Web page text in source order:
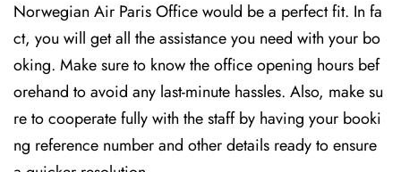
Norwegian Air Paris Office would be a perfect fit. In fa
ct, you will get all the assistance you need with your bo
oking. Make sure to know the office opening hours bef
orehand to avoid any last-minute hassles. Also, make su
re to cooperate fully with the staff by having your booki
ng reference number and other details ready to ensure